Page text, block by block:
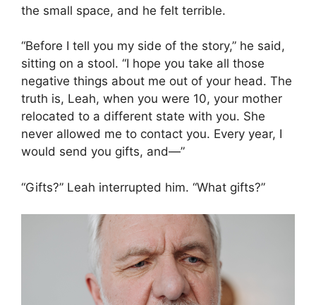
the small space, and he felt terrible.
“Before I tell you my side of the story,” he said,
sitting on a stool. “I hope you take all those
negative things about me out of your head. The
truth is, Leah, when you were 10, your mother
relocated to a different state with you. She
never allowed me to contact you. Every year, I
would send you gifts, and—”
“Gifts?” Leah interrupted him. “What gifts?”